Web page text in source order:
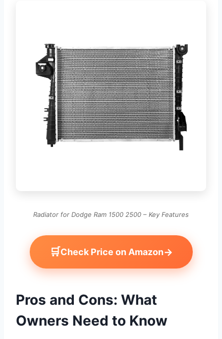
Radiator for Dodge Ram 1500 2500 – Key Features
🛒Check Price on Amazon→
Pros and Cons: What
Owners Need to Know